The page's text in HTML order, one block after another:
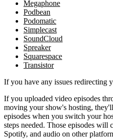
Megaphone
Podbean
Podomatic
Simplecast
SoundCloud
Spreaker
Squarespace
Transistor
If you have any issues redirecting
If you uploaded video episodes
moving your show's hosting,
episodes when you switch your
steps needed. Those episodes will
Spotify, and audio on other